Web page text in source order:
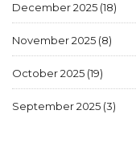
December 2025 (18)
November 2025 (8)
October 2025 (19)
September 2025 (3)